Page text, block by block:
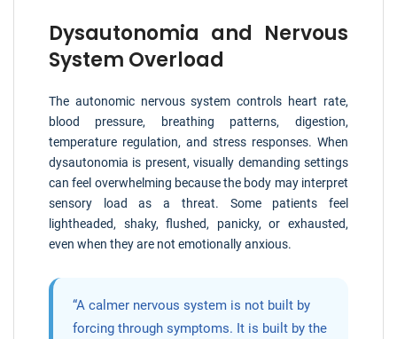
Dysautonomia and Nervous
System Overload
The autonomic nervous system controls heart rate,
blood pressure, breathing patterns, digestion,
temperature regulation, and stress responses. When
dysautonomia is present, visually demanding settings
can feel overwhelming because the body may interpret
sensory load as a threat. Some patients feel
lightheaded, shaky, flushed, panicky, or exhausted,
even when they are not emotionally anxious.
“A calmer nervous system is not built by
forcing through symptoms. It is built by the